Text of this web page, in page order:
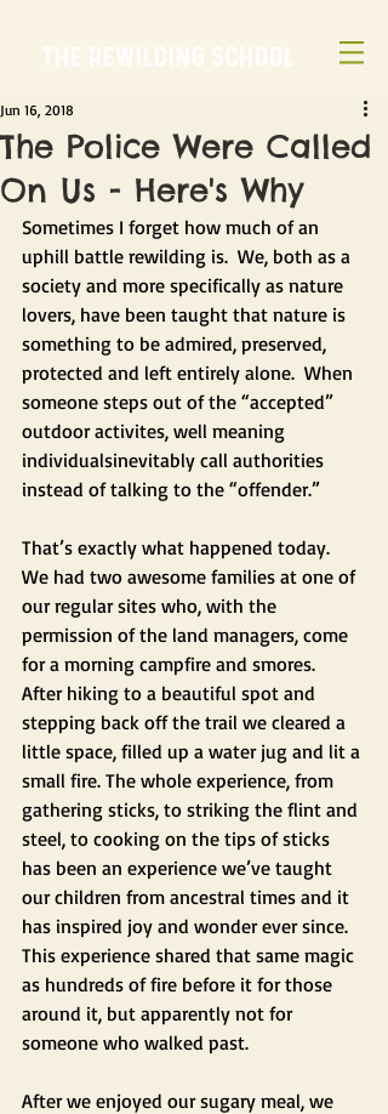
The Police Were Called
On Us - Here's Why
Jun 16, 2018
Sometimes I forget how much of an
uphill battle rewilding is.  We, both as a
society and more specifically as nature
lovers, have been taught that nature is
something to be admired, preserved,
protected and left entirely alone.  When
someone steps out of the “accepted”
outdoor activites, well meaning
individualsinevitably call authorities
instead of talking to the “offender.”
That’s exactly what happened today.
We had two awesome families at one of
our regular sites who, with the
permission of the land managers, come
for a morning campfire and smores.
After hiking to a beautiful spot and
stepping back off the trail we cleared a
little space, filled up a water jug and lit a
small fire. The whole experience, from
gathering sticks, to striking the flint and
steel, to cooking on the tips of sticks
has been an experience we’ve taught
our children from ancestral times and it
has inspired joy and wonder ever since.
This experience shared that same magic
as hundreds of fire before it for those
around it, but apparently not for
someone who walked past.
After we enjoyed our sugary meal, we